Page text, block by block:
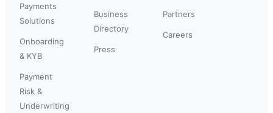
Payments
Solutions
Onboarding
& KYB
Payment
Risk &
Underwriting
Business
Directory
Press
Partners
Careers